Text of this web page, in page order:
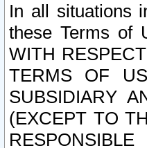
In all situations
these Terms of
WITH
TERMS OF
SUBSIDIARY
(EXCEPT TO